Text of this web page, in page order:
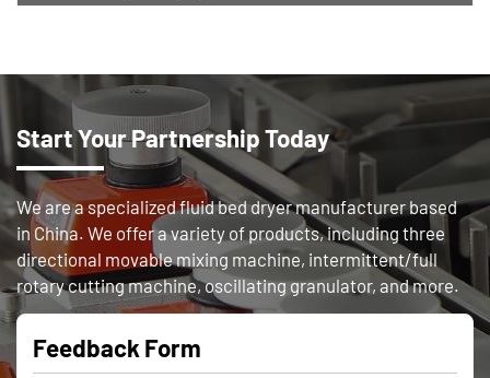
Start Your Partnership Today
We are a specialized fluid bed dryer manufacturer based
in China. We offer a variety of products, including three
directional movable mixing machine, intermittent/full
rotary cutting machine, oscillating granulator, and more.
Feedback Form